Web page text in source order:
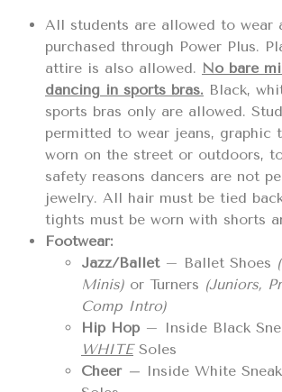
All students are allowed to wear
purchased through Power Plus.
attire is also allowed. No bare
dancing in sports bras. Black,
sports bras only are allowed.
permitted to wear jeans, graphic
worn on the street or outdoors,
safety reasons dancers are not
jewelry. All hair must be tied
tights must be worn with shorts
Footwear:
Jazz/Ballet– Ballet Shoes
Minis) or Turners (Juniors,
Comp Intro)
Hip Hop – Inside Black
WHITE Soles
Cheer – Inside White